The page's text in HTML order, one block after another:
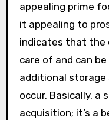
appealing prime
it appealing to
indicates that the
care of and can
additional
occur. Basically, a
acquisition; it’s a